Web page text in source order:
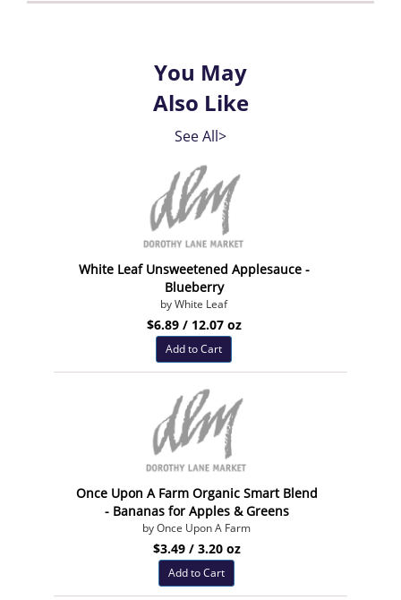
You May
Also Like
See All>
White Leaf Unsweetened Applesauce -
Blueberry
by White Leaf
$6.89 / 12.07 oz
Add to Cart
Once Upon A Farm Organic Smart Blend
- Bananas for Apples & Greens
by Once Upon A Farm
$3.49 / 3.20 oz
Add to Cart